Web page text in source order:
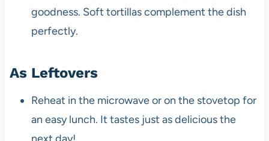
goodness. Soft tortillas complement the dish
perfectly.
As Leftovers
Reheat in the microwave or on the stovetop for
an easy lunch. It tastes just as delicious the